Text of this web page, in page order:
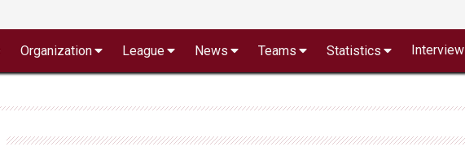
Organization League News Teams Statistics Interview